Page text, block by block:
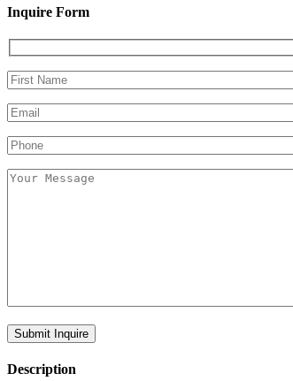
Inquire Form
Description